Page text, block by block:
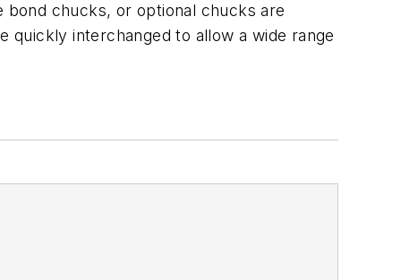
chucks, or optional chucks are
quickly interchanged to allow a wide range